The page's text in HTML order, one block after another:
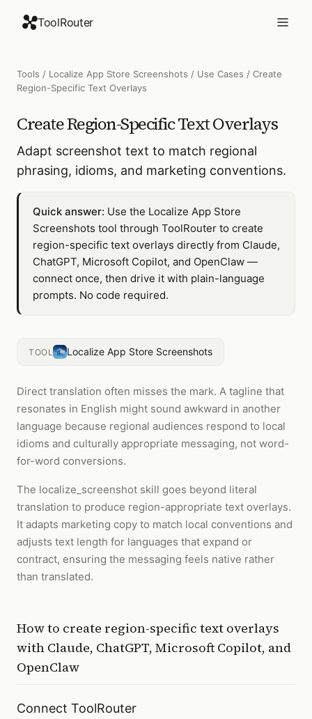
ToolRouter
Tools / Localize App Store Screenshots / Use Cases / Create
Region-Specific Text Overlays
Create Region-Specific Text Overlays
Adapt screenshot text to match regional
phrasing, idioms, and marketing conventions.
Quick answer: Use the Localize App Store
Screenshots tool through ToolRouter to create
region-specific text overlays directly from Claude,
ChatGPT, Microsoft Copilot, and OpenClaw —
connect once, then drive it with plain-language
prompts. No code required.
TOOL Localize App Store Screenshots
Direct translation often misses the mark. A tagline that
resonates in English might sound awkward in another
language because regional audiences respond to local
idioms and culturally appropriate messaging, not word-
for-word conversions.
The localize_screenshot skill goes beyond literal
translation to produce region-appropriate text overlays.
It adapts marketing copy to match local conventions and
adjusts text length for languages that expand or
contract, ensuring the messaging feels native rather
than translated.
How to create region-specific text overlays
with Claude, ChatGPT, Microsoft Copilot, and
OpenClaw
Connect ToolRouter